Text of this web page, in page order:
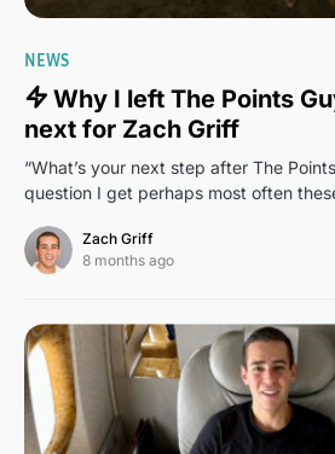
NEWS
Why I left The Points
next for Zach Griff
“What’s your next step after The
question I get perhaps most often
Zach Griff
8 months ago